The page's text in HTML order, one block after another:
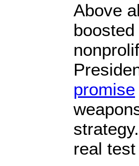
Above
promise
real